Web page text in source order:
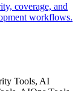
coverage, and
workflows.
Tools, AI